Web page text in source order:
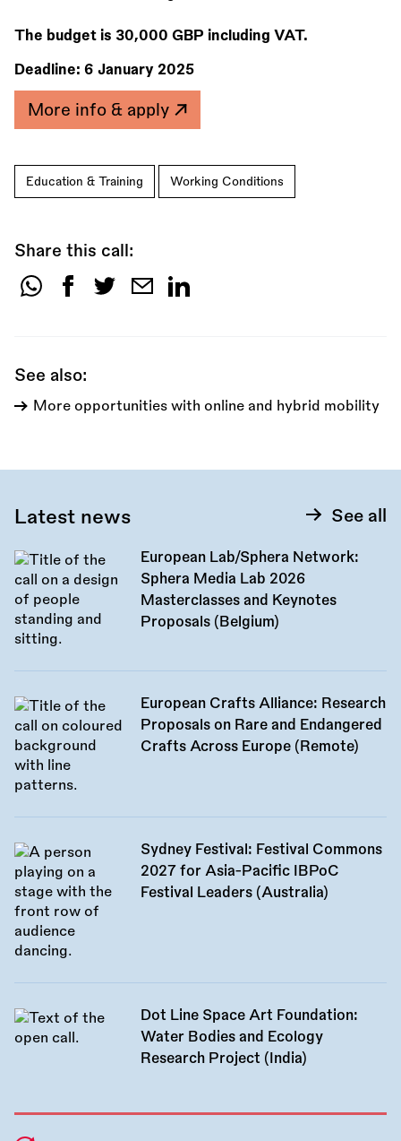
The budget is 30,000 GBP including VAT.
Deadline: 6 January 2025
More info & apply
Education & Training Working Conditions
Share this call:
Share
See also:
More opportunities with online and hybrid mobility
Latest news See all
European Lab/Sphera Network:
Sphera Media Lab 2026
Masterclasses and Keynotes
Proposals (Belgium)
European Crafts Alliance: Research
Proposals on Rare and Endangered
Crafts Across Europe (Remote)
Sydney Festival: Festival Commons
2027 for Asia-Pacific IBPoC
Festival Leaders (Australia)
Dot Line Space Art Foundation:
Water Bodies and Ecology
Research Project (India)